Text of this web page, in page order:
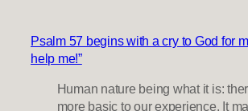
Psalm 57 begins with a cry to God for
help me!”
Human nature being what it is:
more basic to our experience. It